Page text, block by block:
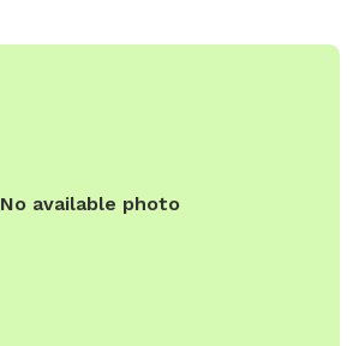
No available photo